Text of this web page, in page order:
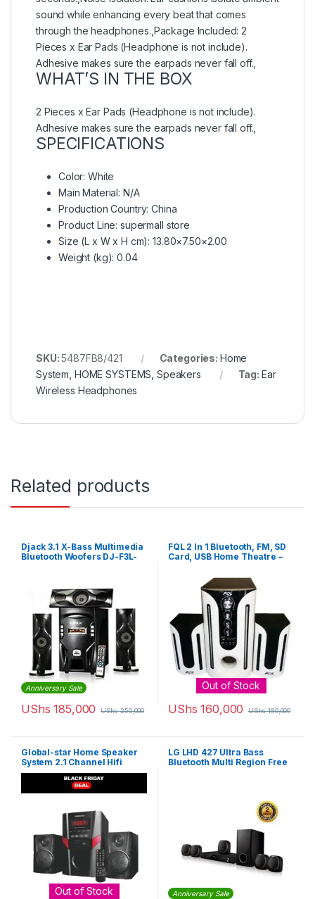
sound while enhancing every beat that comes
through the headphones.,Package Included: 2
Pieces x Ear Pads (Headphone is not include).
Adhesive makes sure the earpads never fall off.,
WHAT’S IN THE BOX
2 Pieces x Ear Pads (Headphone is not include).
Adhesive makes sure the earpads never fall off.,
SPECIFICATIONS
Color: White
Main Material: N/A
Production Country: China
Product Line: supermall store
Size (L x W x H cm): 13.80×7.50×2.00
Weight (kg): 0.04
SKU:5487FB8/421 Categories: Home
System HOME SYSTEMS Speakers Tag: Ear
Wireless Headphones
Related products
Djack 3.1 X-Bass Multimedia
Bluetooth Woofers DJ-F3L-
Anniversary Sale
UShs 185,000 UShs250,000
FQL 2 In 1 Bluetooth, FM, SD
Card, USB Home Theatre –
Out of Stock
UShs 160,000 UShs180,000
Global-star Home Speaker
System 2.1 Channel Hifi
Enabled – Black
Out of Stock
LG LHD 427 Ultra Bass
Bluetooth Multi Region Free
Anniversary Sale